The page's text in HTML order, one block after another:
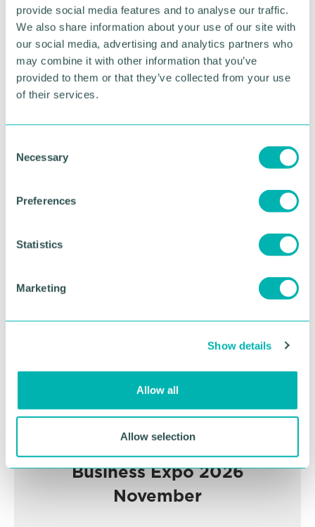
provide social media features and to analyse our traffic.
We also share information about your use of our site with
our social media, advertising and analytics partners who
may combine it with other information that you’ve
provided to them or that they’ve collected from your use
of their services.
Necessary
Preferences
Statistics
Marketing
Show details
Allow all
Allow selection
advice for enterprising start-ups and business
development support and signposting for a wide
variety of grant and loan schemes to help fund
business projects.”
To find out more about the business advisor
initiative in Cannock Chase contact the Stoke-on-
Business Expo 2026
November